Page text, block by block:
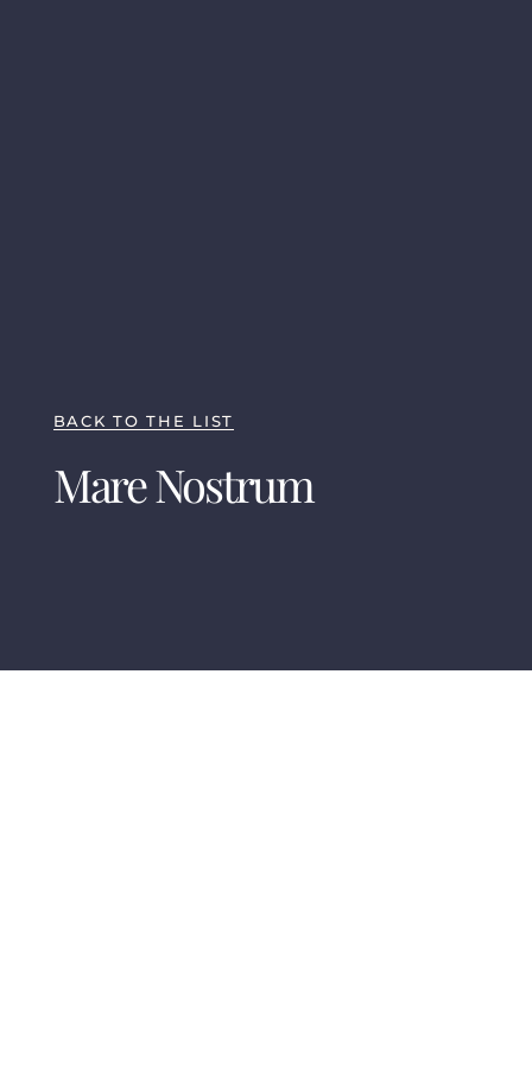
BACK TO THE LIST
Mare Nostrum